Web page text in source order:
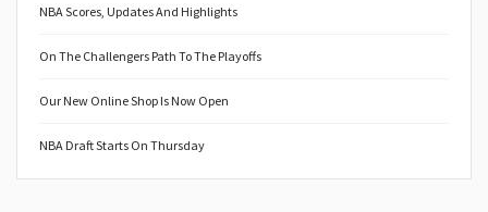
NBA Scores, Updates And Highlights
On The Challengers Path To The Playoffs
Our New Online Shop Is Now Open
NBA Draft Starts On Thursday